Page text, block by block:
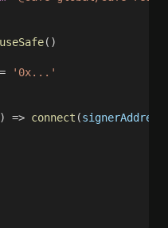
useSafe()
=
'0x...'
=> connect (signerAddress